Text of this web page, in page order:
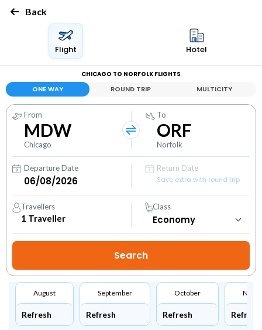
Back
Flight Hotel
CHICAGO TO NORFOLK FLIGHTS
ONE WAY ROUND TRIP MULTICITY
From
MDW
Chicago
To
ORF
Norfolk
Departure Date
Return Date
Save extra with round trip
Travellers
1 Traveller
Class
August
Refresh
September
Refresh
October
Refresh Refresh